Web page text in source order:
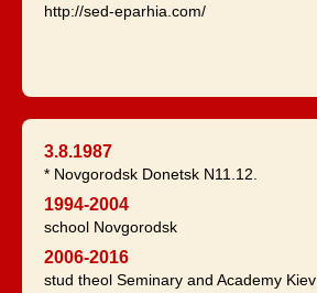
http://sed-eparhia.com/
3.8.1987
* Novgorodsk Donetsk N11.12.
1994-2004
school Novgorodsk
2006-2016
stud theol Seminary and Academy Kiev